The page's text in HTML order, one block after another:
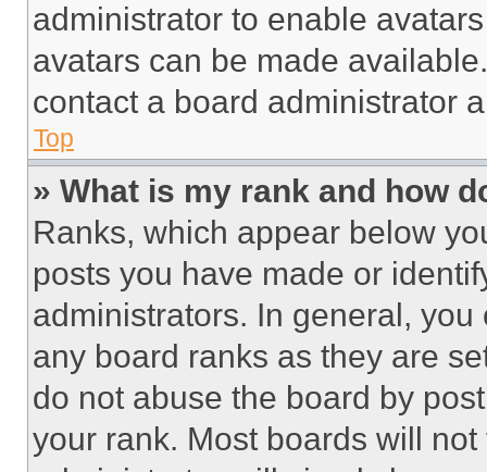
administrator to enable
avatars can be made
contact a board administrator
Top
» What is my rank and how
Ranks, which appear below
posts you have made or
administrators. In general,
any board ranks as they are
do not abuse the board by
your rank. Most boards will